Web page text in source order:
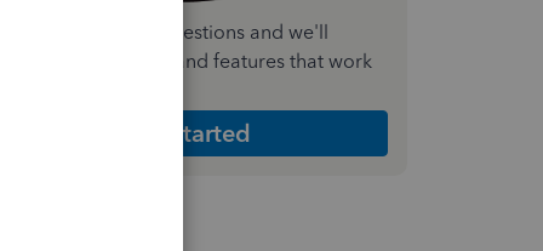
a few quick questions and we'll
the plan and features that work
Get Started